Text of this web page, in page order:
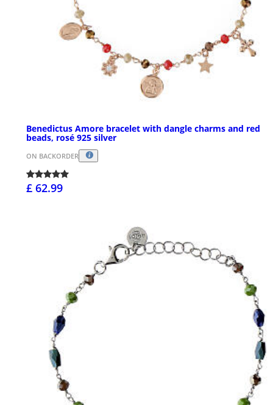
Benedictus Amore bracelet with dangle charms and red
beads, rosé 925 silver
ON BACKORDER
£ 62.99